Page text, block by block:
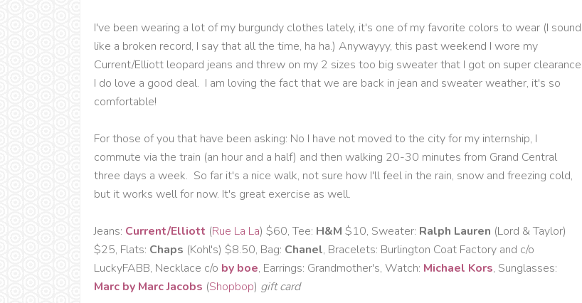
I've been wearing a lot of my burgundy clothes lately, it's one of my favorite colors to wear (I sound
like a broken record, I say that all the time, ha ha.) Anywayyy, this past weekend I wore my
Current/Elliott leopard jeans and threw on my 2 sizes too big sweater that I got on super clearance!
I do love a good deal. I am loving the fact that we are back in jean and sweater weather, it's so
comfortable!
For those of you that have been asking: No I have not moved to the city for my internship, I
commute via the train (an hour and a half) and then walking 20-30 minutes from Grand Central
three days a week. So far it's a nice walk, not sure how I'll feel in the rain, snow and freezing cold,
but it works well for now. It's great exercise as well.
Jeans: Current/Elliott (Rue La La) $60, Tee: H&M $10, Sweater: Ralph Lauren (Lord & Taylor)
$25, Flats: Chaps (Kohl's) $8.50, Bag: Chanel, Bracelets: Burlington Coat Factory and c/o
LuckyFABB, Necklace c/o by boe, Earrings: Grandmother's, Watch: Michael Kors, Sunglasses:
Marc by Marc Jacobs (Shopbop) gift card